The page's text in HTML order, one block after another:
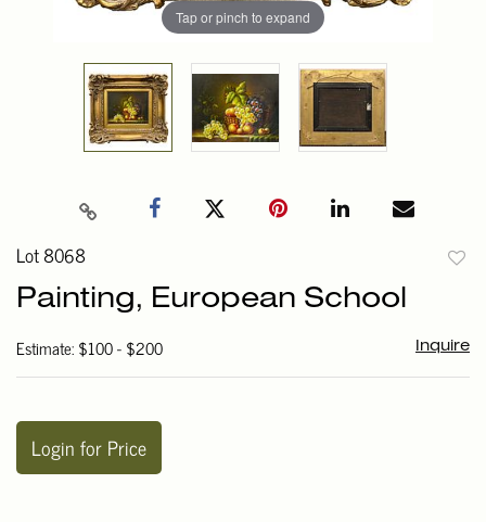
Tap or pinch to expand
Lot 8068
Painting, European School
Estimate: $100 - $200 Inquire
Login for Price